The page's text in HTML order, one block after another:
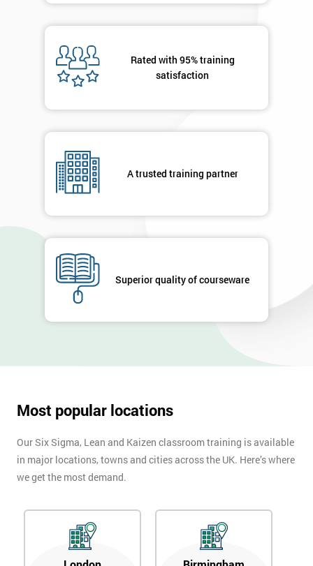
Rated with 95% training
satisfaction
A trusted training partner
Superior quality of courseware
Most popular locations
Our Six Sigma, Lean and Kaizen classroom training is available
in major locations, towns and cities across the UK. Here’s where
we get the most demand.
*
Funding
The
employer
will
Name
+44
Message(optional)